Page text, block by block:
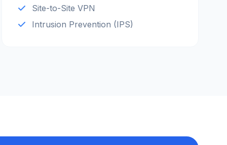
Site-to-Site VPN
Intrusion Prevention (IPS)